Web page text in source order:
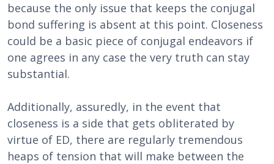
because the only issue that keeps the conjugal
bond suffering is absent at this point. Closeness
could be a basic piece of conjugal endeavors if
one agrees in any case the very truth can stay
substantial.
Additionally, assuredly, in the event that
closeness is a side that gets obliterated by
virtue of ED, there are regularly tremendous
heaps of tension that will make between the